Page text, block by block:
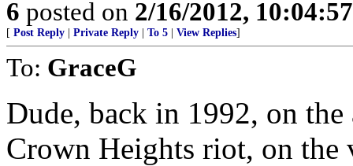
6 posted on 2/16/2012,
[ Post Reply Private Reply To 5 View Replies]
To: GraceG
Dude, back in 1992, on
Crown Heights riot, on the